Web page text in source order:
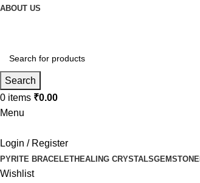
ABOUT US
Search
0 items ₹0.00
Menu
Login / Register
PYRITE BRACELETHEALING CRYSTALSGEMSTONE
Wishlist